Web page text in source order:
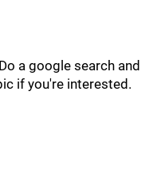
a google search and
if you're interested.